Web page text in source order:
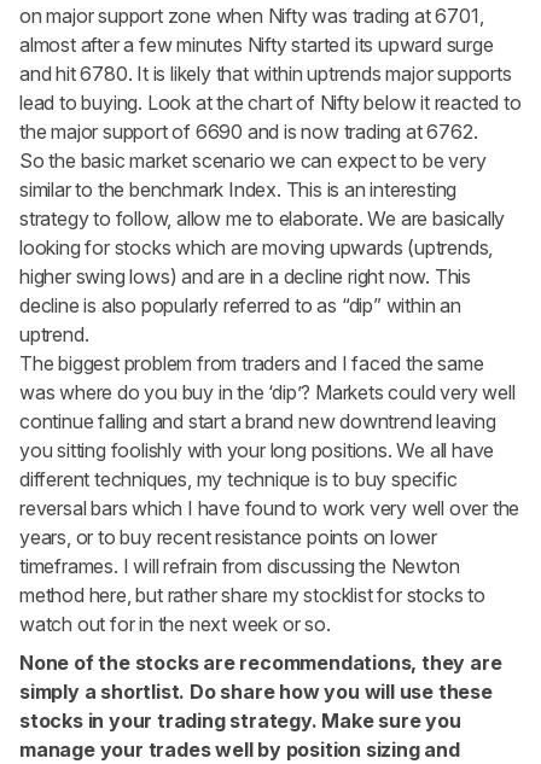
on major support zone when Nifty was trading at 6701,
almost after a few minutes Nifty started its upward surge
and hit 6780. It is likely that within uptrends major supports
lead to buying. Look at the chart of Nifty below it reacted to
the major support of 6690 and is now trading at 6762.
So the basic market scenario we can expect to be very
similar to the benchmark Index. This is an interesting
strategy to follow, allow me to elaborate. We are basically
looking for stocks which are moving upwards (uptrends,
higher swing lows) and are in a decline right now. This
decline is also popularly referred to as “dip” within an
uptrend.
The biggest problem from traders and I faced the same
was where do you buy in the ‘dip’? Markets could very well
continue falling and start a brand new downtrend leaving
you sitting foolishly with your long positions. We all have
different techniques, my technique is to buy specific
reversal bars which I have found to work very well over the
years, or to buy recent resistance points on lower
timeframes. I will refrain from discussing the Newton
method here, but rather share my stocklist for stocks to
watch out for in the next week or so.
None of the stocks are recommendations, they are
simply a shortlist. Do share how you will use these
stocks in your trading strategy. Make sure you
manage your trades well by position sizing and